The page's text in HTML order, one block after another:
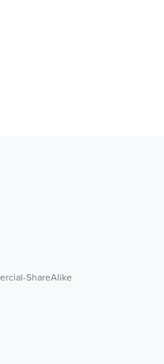
ShareAlike